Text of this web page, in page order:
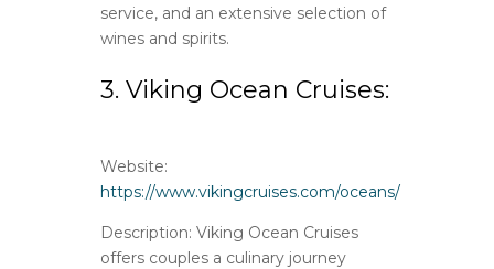
service, and an extensive selection of
wines and spirits.
3. Viking Ocean Cruises:
Website:
https://www.vikingcruises.com/oceans/
Description: Viking Ocean Cruises
offers couples a culinary journey